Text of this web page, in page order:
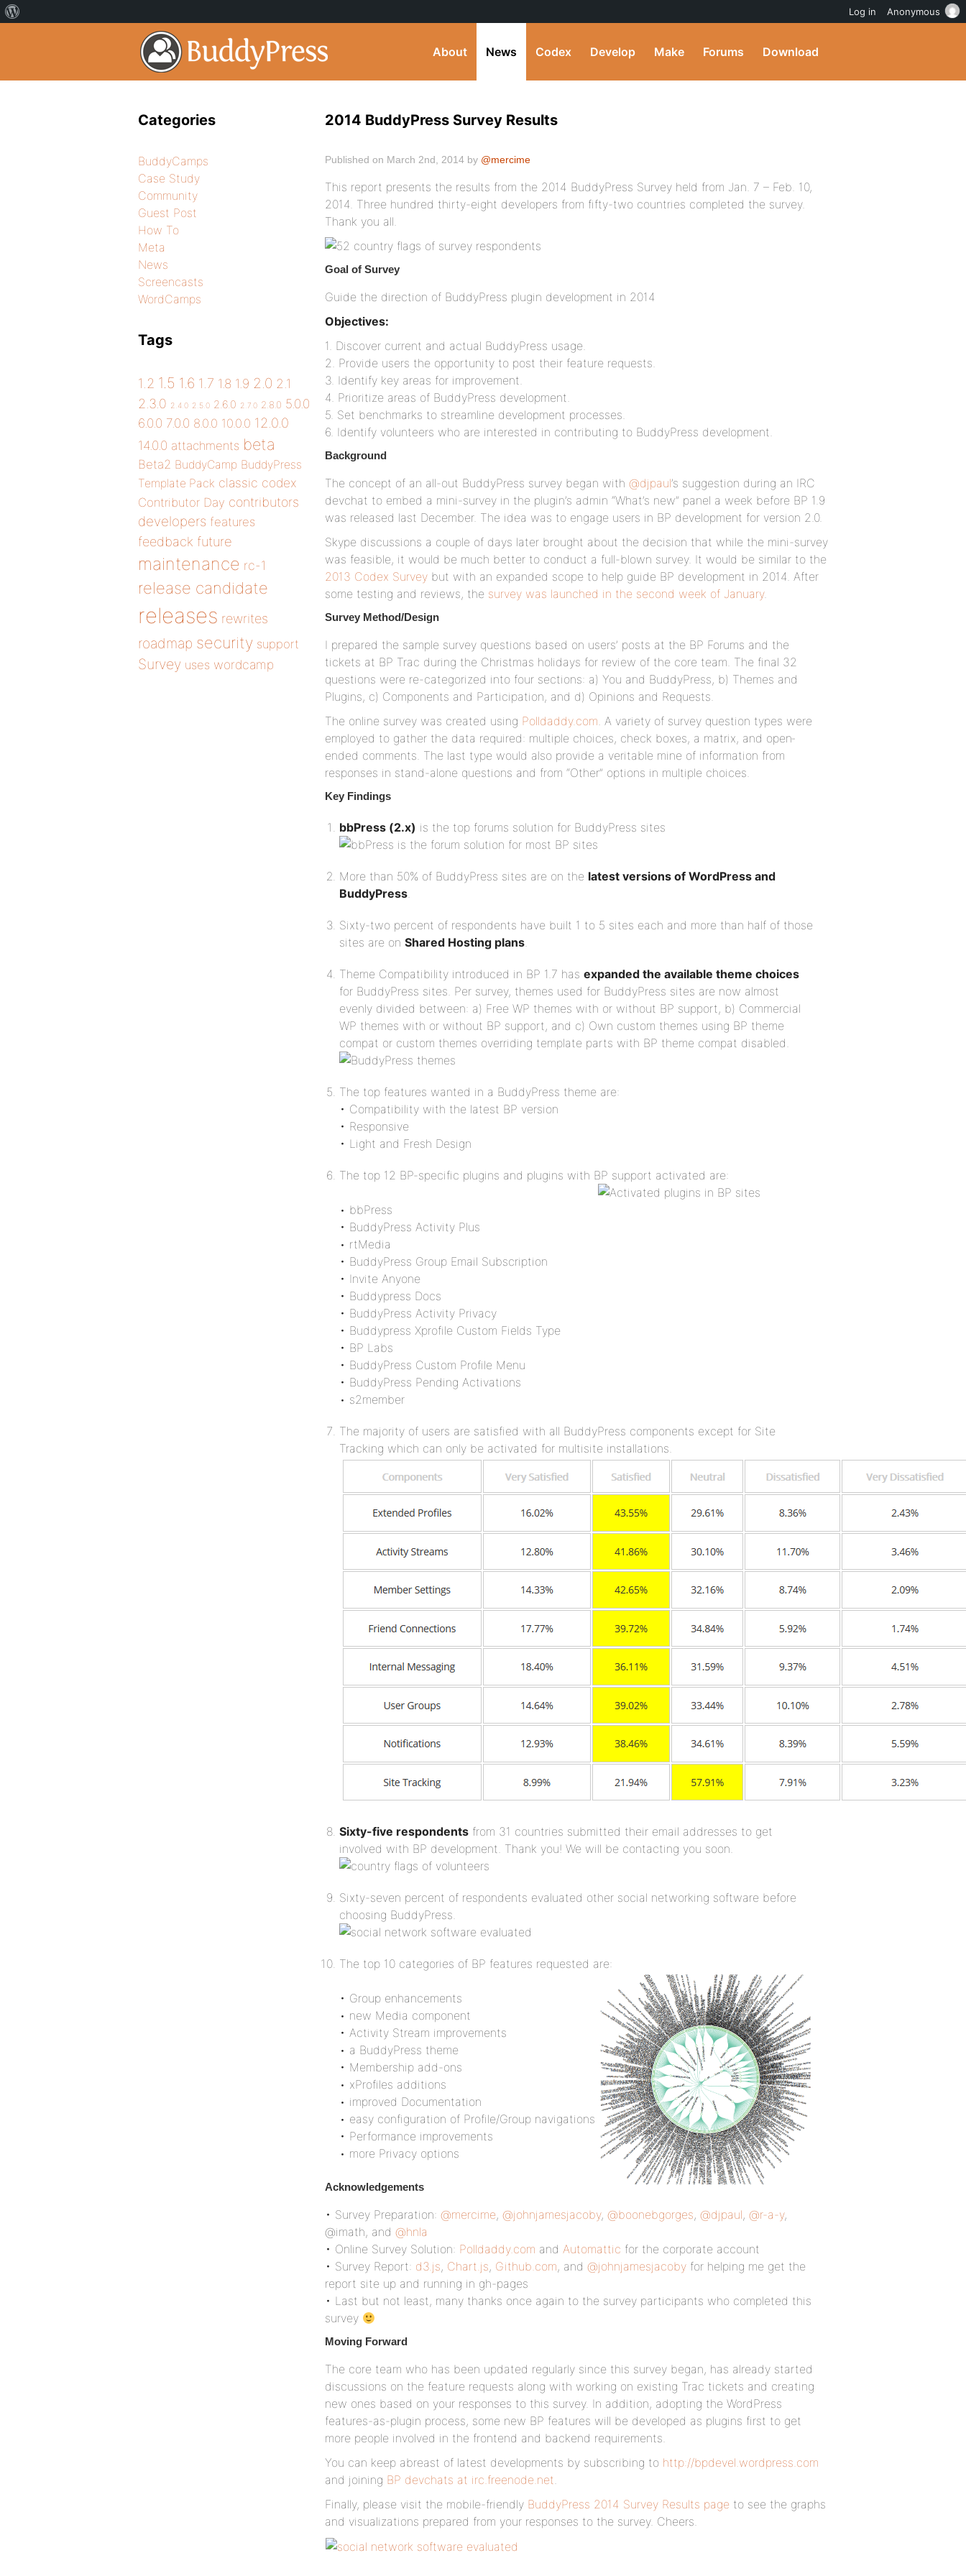
About News Codex Develop Make Forums Download
2014 BuddyPress Survey Results
Published on March 2nd, 2014 by @mercime
This report presents the results from the 2014 BuddyPress Survey held from Jan. 7 – Feb. 10,
2014. Three hundred thirty-eight developers from fifty-two countries completed the survey.
Thank you all.
Goal of Survey
Guide the direction of BuddyPress plugin development in 2014
Objectives:
1. Discover current and actual BuddyPress usage.
2. Provide users the opportunity to post their feature requests.
3. Identify key areas for improvement.
4. Prioritize areas of BuddyPress development.
5. Set benchmarks to streamline development processes.
6. Identify volunteers who are interested in contributing to BuddyPress development.
Background
The concept of an all-out BuddyPress survey began with @djpaul’s suggestion during an IRC
devchat to embed a mini-survey in the plugin’s admin “What’s new” panel a week before BP 1.9
was released last December. The idea was to engage users in BP development for version 2.0.
Skype discussions a couple of days later brought about the decision that while the mini-survey
was feasible, it would be much better to conduct a full-blown survey. It would be similar to the
2013 Codex Survey but with an expanded scope to help guide BP development in 2014. After
some testing and reviews, the survey was launched in the second week of January.
Survey Method/Design
I prepared the sample survey questions based on users’ posts at the BP Forums and the
tickets at BP Trac during the Christmas holidays for review of the core team. The final 32
questions were re-categorized into four sections: a) You and BuddyPress, b) Themes and
Plugins, c) Components and Participation, and d) Opinions and Requests.
The online survey was created using Polldaddy.com. A variety of survey question types were
employed to gather the data required: multiple choices, check boxes, a matrix, and open‐
ended comments. The last type would also provide a veritable mine of information from
responses in stand-alone questions and from “Other” options in multiple choices.
Key Findings
bbPress (2.x) is the top forums solution for BuddyPress sites
More than 50% of BuddyPress sites are on the latest versions of WordPress and
BuddyPress.
Sixty-two percent of respondents have built 1 to 5 sites each and more than half of those
sites are on Shared Hosting plans.
Theme Compatibility introduced in BP 1.7 has expanded the available theme choices
for BuddyPress sites. Per survey, themes used for BuddyPress sites are now almost
evenly divided between: a) Free WP themes with or without BP support, b) Commercial
WP themes with or without BP support, and c) Own custom themes using BP theme
compat or custom themes overriding template parts with BP theme compat disabled.
The top features wanted in a BuddyPress theme are:
• Compatibility with the latest BP version
• Responsive
• Light and Fresh Design
The top 12 BP-specific plugins and plugins with BP support activated are:
• bbPress
• BuddyPress Activity Plus
• rtMedia
• BuddyPress Group Email Subscription
• Invite Anyone
• Buddypress Docs
• BuddyPress Activity Privacy
• Buddypress Xprofile Custom Fields Type
• BP Labs
• BuddyPress Custom Profile Menu
• BuddyPress Pending Activations
• s2member
The majority of users are satisfied with all BuddyPress components except for Site
Tracking which can only be activated for multisite installations.
Sixty-five respondents from 31 countries submitted their email addresses to get
involved with BP development. Thank you! We will be contacting you soon.
Sixty-seven percent of respondents evaluated other social networking software before
choosing BuddyPress.
The top 10 categories of BP features requested are:
• Group enhancements
• new Media component
• Activity Stream improvements
• a BuddyPress theme
• Membership add-ons
• xProfiles additions
• improved Documentation
• easy configuration of Profile/Group navigations
• Performance improvements
• more Privacy options
Acknowledgements
• Survey Preparation: @mercime, @johnjamesjacoby, @boonebgorges, @djpaul, @r-a-y,
@imath, and @hnla
• Online Survey Solution: Polldaddy.com and Automattic for the corporate account
• Survey Report: d3.js, Chart.js, Github.com, and @johnjamesjacoby for helping me get the
report site up and running in gh-pages
• Last but not least, many thanks once again to the survey participants who completed this
survey
Moving Forward
The core team who has been updated regularly since this survey began, has already started
discussions on the feature requests along with working on existing Trac tickets and creating
new ones based on your responses to this survey. In addition, adopting the WordPress
features-as-plugin process, some new BP features will be developed as plugins first to get
more people involved in the frontend and backend requirements.
You can keep abreast of latest developments by subscribing to http://bpdevel.wordpress.com
and joining BP devchats at irc.freenode.net.
Finally, please visit the mobile-friendly BuddyPress 2014 Survey Results page to see the graphs
and visualizations prepared from your responses to the survey. Cheers.
Categories
BuddyCamps
Case Study
Community
Guest Post
How To
Meta
News
Screencasts
WordCamps
Tags
1.2 1.5 1.6 1.7 1.8 1.9 2.0 2.1
2.3.0 2.4.0 2.5.0 2.6.0 2.7.0 2.8.0 5.0.0
6.0.0 7.0.0 8.0.0 10.0.0 12.0.0
14.0.0 attachments beta
Beta2 BuddyCamp BuddyPress
Template Pack classic codex
Contributor Day contributors
developers features
feedback future
maintenance rc-1
release candidate
releases rewrites
roadmap security support
Survey uses wordcamp
Log in Anonymous